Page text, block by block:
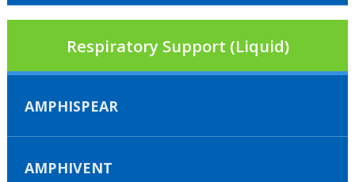
Respiratory Support (Liquid)
AMPHISPEAR
AMPHIVENT